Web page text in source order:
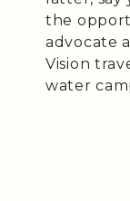
the
advocate
Vision
water